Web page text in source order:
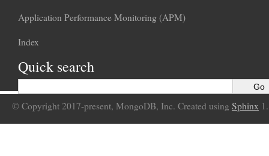
Application Performance Monitoring (APM)
Index
Quick search
© Copyright 2017-present, MongoDB, Inc. Created using Sphinx